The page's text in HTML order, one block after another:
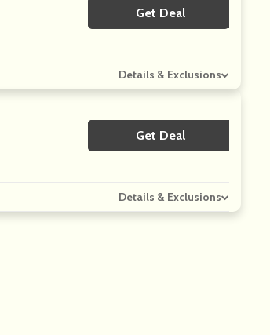
Get DealNo Code
Details & Exclusions
Get DealNo Code
Details & Exclusions